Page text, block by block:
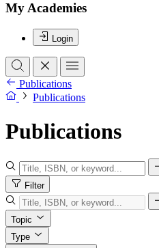
My Academies
Login
Publications
Publications
Publications
Filter
Topic
Type